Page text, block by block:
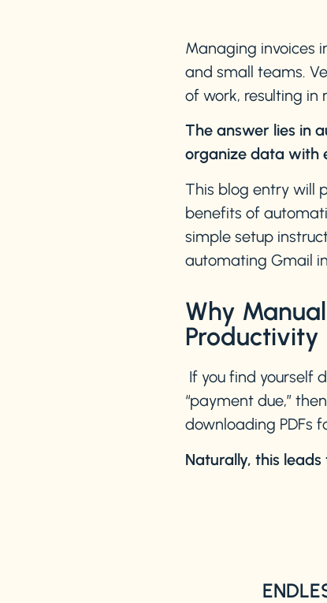
Managing invoices
and small teams.
of work, resulting in
The answer lies in
organize data with
This blog entry will
benefits of
simple setup
automating Gmail
Why
Productivity
If you find yourself
“payment due,”
downloading PDFs
Naturally, this